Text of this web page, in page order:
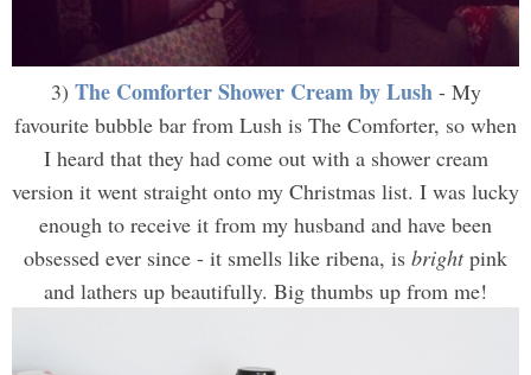
3) The Comforter Shower Cream by Lush - My
favourite bubble bar from Lush is The Comforter, so when
I heard that they had come out with a shower cream
version it went straight onto my Christmas list. I was lucky
enough to receive it from my husband and have been
obsessed ever since - it smells like ribena, is brightpink
and lathers up beautifully. Big thumbs up from me!